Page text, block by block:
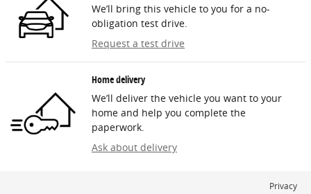
We’ll bring this vehicle to you for a no-
obligation test drive.
Request a test drive
Home delivery
We’ll deliver the vehicle you want to your
home and help you complete the
paperwork.
Ask about delivery
Privacy